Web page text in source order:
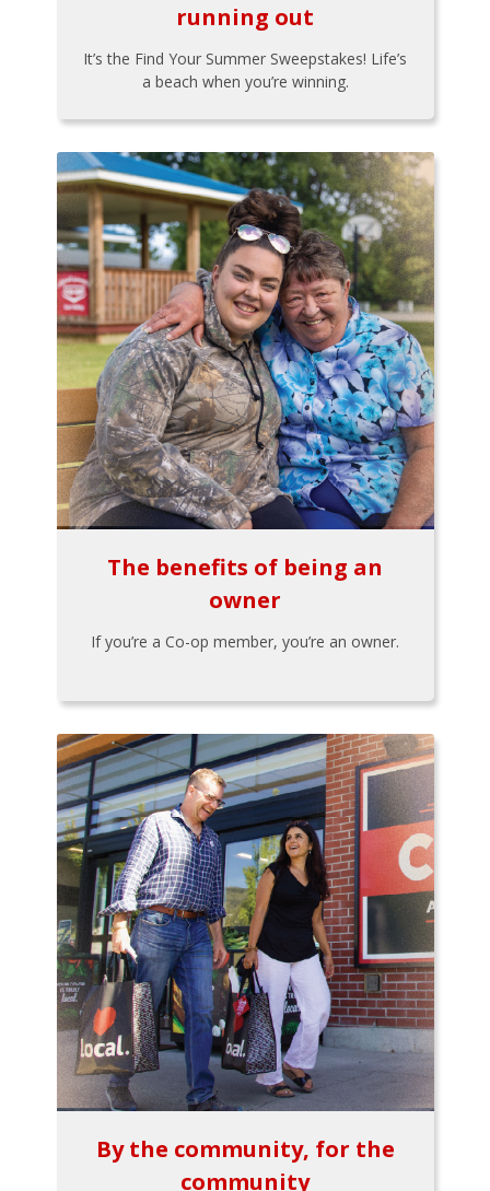
running out
It’s the Find Your Summer Sweepstakes! Life’s
a beach when you’re winning.
The benefits of being an
owner
If you’re a Co-op member, you’re an owner.
By the community, for the
community